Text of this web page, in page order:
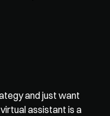
and just want